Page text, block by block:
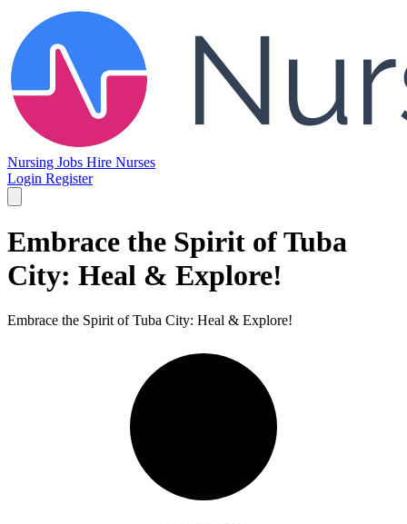
Nursing Jobs Hire Nurses
Login Register
Embrace the Spirit of Tuba
City: Heal & Explore!
Embrace the Spirit of Tuba City: Heal & Explore!